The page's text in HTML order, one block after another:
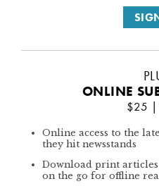
ONLINE
$25 |
Online access to the
they hit newsstands
Download print
on the go for offline